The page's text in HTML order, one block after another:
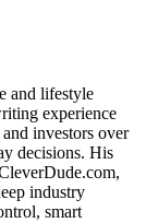
and lifestyle
experience
investors over
decisions. His
industry
smart